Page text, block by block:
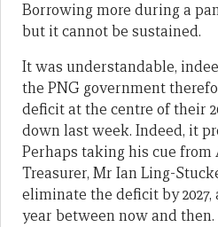
Borrowing more during a
but it cannot be sustained.
It was understandable,
the PNG government
deficit at the centre of their
down last week. Indeed, it
Perhaps taking his cue
Treasurer, Mr Ian Ling-
eliminate the deficit by
year between now and then.